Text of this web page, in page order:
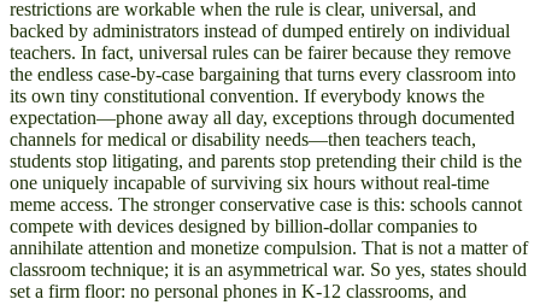
restrictions are workable when the rule is clear, universal, and
backed by administrators instead of dumped entirely on individual
teachers. In fact, universal rules can be fairer because they remove
the endless case-by-case bargaining that turns every classroom into
its own tiny constitutional convention. If everybody knows the
expectation—phone away all day, exceptions through documented
channels for medical or disability needs—then teachers teach,
students stop litigating, and parents stop pretending their child is the
one uniquely incapable of surviving six hours without real-time
meme access. The stronger conservative case is this: schools cannot
compete with devices designed by billion-dollar companies to
annihilate attention and monetize compulsion. That is not a matter of
classroom technique; it is an asymmetrical war. So yes, states should
set a firm floor: no personal phones in K-12 classrooms, and